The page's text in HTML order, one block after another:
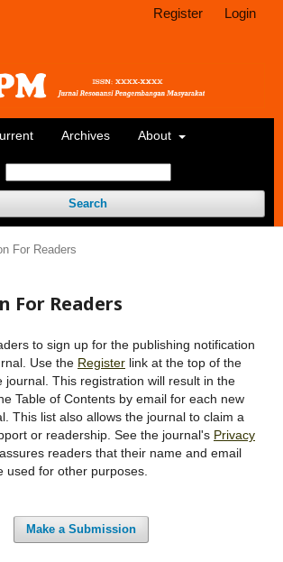
Archives About
Search
Register Login
For Readers
For Readers
to sign up for the publishing notification
Use the Register link at the top of the
journal. This registration will result in the
Table of Contents by email for each new
This list also allows the journal to claim a
or readership. See the journal's Privacy
readers that their name and email
used for other purposes.
Make a Submission